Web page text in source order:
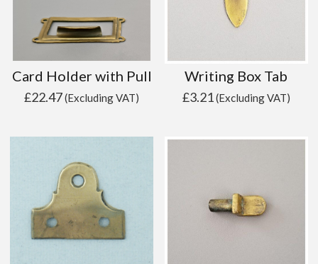
Card Holder with Pull
£22.47(Excluding VAT)
Writing Box Tab
£3.21(Excluding VAT)